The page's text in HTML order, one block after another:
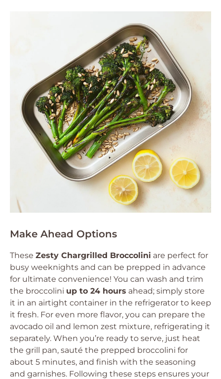
Make Ahead Options
These Zesty Chargrilled Broccolini are perfect for
busy weeknights and can be prepped in advance
for ultimate convenience! You can wash and trim
the broccolini up to 24 hours ahead; simply store
it in an airtight container in the refrigerator to keep
it fresh. For even more flavor, you can prepare the
avocado oil and lemon zest mixture, refrigerating it
separately. When you’re ready to serve, just heat
the grill pan, sauté the prepped broccolini for
about 5 minutes, and finish with the seasoning
and garnishes. Following these steps ensures your